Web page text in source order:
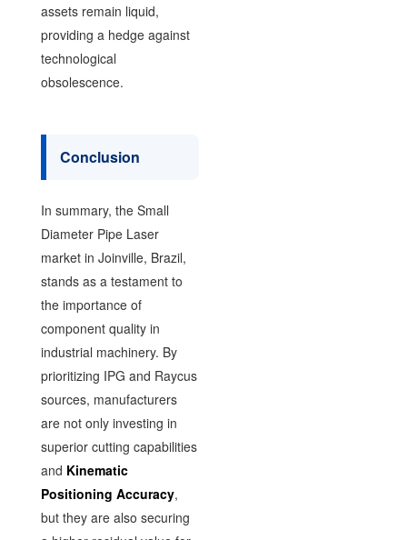
assets remain liquid,
providing a hedge against
technological
obsolescence.
Conclusion
In summary, the Small
Diameter Pipe Laser
market in Joinville, Brazil,
stands as a testament to
the importance of
component quality in
industrial machinery. By
prioritizing IPG and Raycus
sources, manufacturers
are not only investing in
superior cutting capabilities
and Kinematic
Positioning Accuracy,
but they are also securing